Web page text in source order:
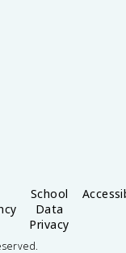
School
Data
Privacy